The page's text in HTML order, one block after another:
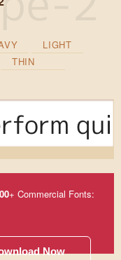
LIGHT
THIN
+ Commercial Fonts:
Now